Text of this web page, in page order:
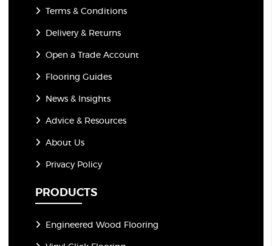
Terms & Conditions
Delivery & Returns
Open a Trade Account
Flooring Guides
News & Insights
Advice & Resources
About Us
Privacy Policy
PRODUCTS
Engineered Wood Flooring